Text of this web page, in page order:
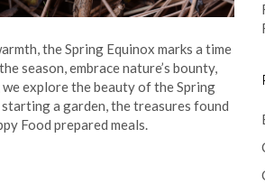
the Spring Equinox marks a time
season, embrace nature’s bounty,
explore the beauty of the Spring
a garden, the treasures found
Food prepared meals.